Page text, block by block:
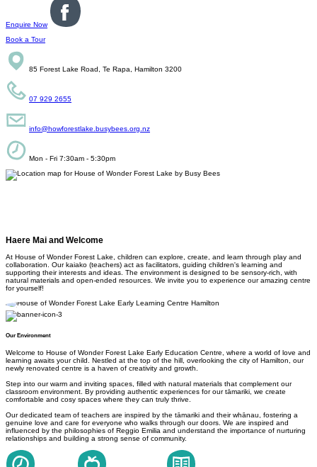
Enquire Now
Book a Tour
85 Forest Lake Road, Te Rapa, Hamilton 3200
07 929 2655
info@howforestlake.busybees.org.nz
Mon - Fri 7:30am - 5:30pm
Haere Mai and Welcome
At House of Wonder Forest Lake, children can explore, create, and learn through play and
collaboration. Our kaiako (teachers) act as facilitators, guiding children's learning and
supporting their interests and ideas. The environment is designed to be sensory-rich, with
natural materials and open-ended resources. We invite you to experience our amazing centre
for yourself!
Our Environment
Welcome to House of Wonder Forest Lake Early Education Centre, where a world of love and
learning awaits your child. Nestled at the top of the hill, overlooking the city of Hamilton, our
newly renovated centre is a haven of creativity and growth.
Step into our warm and inviting spaces, filled with natural materials that complement our
classroom environment. By providing authentic experiences for our tāmariki, we create
comfortable and cosy spaces where they can truly thrive.
Our dedicated team of teachers are inspired by the tāmariki and their whānau, fostering a
genuine love and care for everyone who walks through our doors. We are inspired and
influenced by the philosophies of Reggio Emilia and understand the importance of nurturing
relationships and building a strong sense of community.